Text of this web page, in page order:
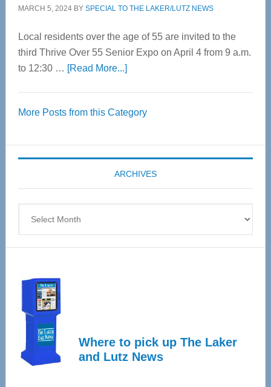
MARCH 5, 2024BY SPECIAL TO THE LAKER/LUTZ NEWS
Local residents over the age of 55 are invited to the
third Thrive Over 55 Senior Expo on April 4 from 9 a.m.
to 12:30 … [Read More...]about
55
Expo
coming
April
More Posts from this Category
ARCHIVES
Where to pick up The Laker
and Lutz News